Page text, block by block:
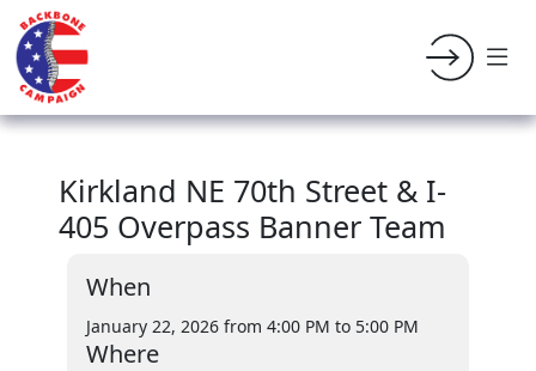
Kirkland NE 70th Street & I-
405 Overpass Banner Team
When
January 22, 2026 from 4:00 PM to 5:00 PM
Where